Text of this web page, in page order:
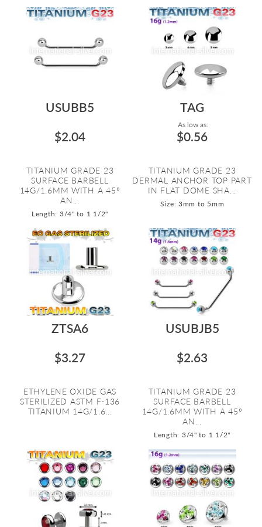
USUBB5
$2.04
TITANIUM GRADE 23
SURFACE BARBELL
14G/1.6MM WITH A 45º
AN...
Length: 3/4" to 1 1/2"
TAG
As low as:
$0.56
TITANIUM GRADE 23
DERMAL ANCHOR TOP PART
IN FLAT DOME SHA...
Size: 3mm to 5mm
ZTSA6
$3.27
ETHYLENE OXIDE GAS
STERILIZED ASTM F-136
TITANIUM 14G/1.6...
USUBJB5
$2.63
TITANIUM GRADE 23
SURFACE BARBELL
14G/1.6MM WITH A 45º
AN...
Length: 3/4" to 1 1/2"